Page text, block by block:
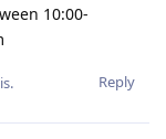
10:00-
Reply
.